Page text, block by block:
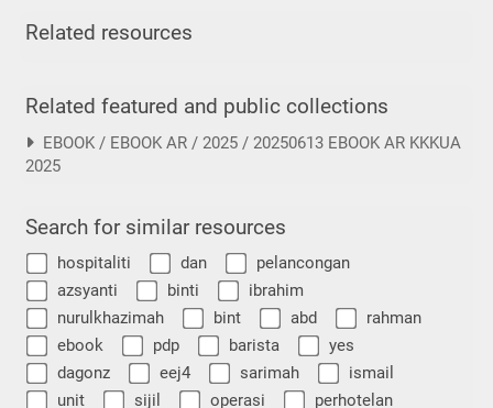
Related resources
Related featured and public collections
EBOOK / EBOOK AR / 2025 / 20250613 EBOOK AR KKKUA
2025
Search for similar resources
hospitaliti dan
pelancongan
azsyanti
binti
ibrahim
nurulkhazimah
bint abd
rahman
ebook
pdp barista
yes
dagonz
eej4 sarimah
ismail
unit
sijil operasi perhotelan